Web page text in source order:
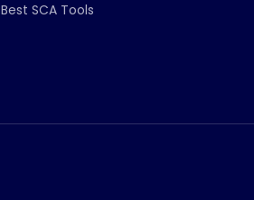
Best SCA Tools